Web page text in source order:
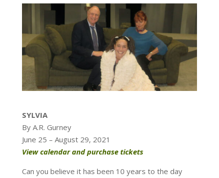
SYLVIA
By A.R. Gurney
June 25 – August 29, 2021
View calendar and purchase tickets
Can you believe it has been 10 years to the day